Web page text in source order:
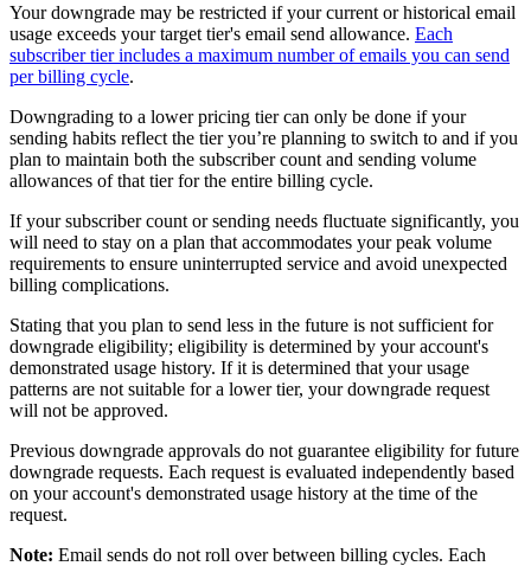
Your downgrade may be restricted if your current or historical email
usage exceeds your target tier's email send allowance. Each
subscriber tier includes a maximum number of emails you can send
per billing cycle.
Downgrading to a lower pricing tier can only be done if your
sending habits reflect the tier you’re planning to switch to and if you
plan to maintain both the subscriber count and sending volume
allowances of that tier for the entire billing cycle.
If your subscriber count or sending needs fluctuate significantly, you
will need to stay on a plan that accommodates your peak volume
requirements to ensure uninterrupted service and avoid unexpected
billing complications.
Stating that you plan to send less in the future is not sufficient for
downgrade eligibility; eligibility is determined by your account's
demonstrated usage history. If it is determined that your usage
patterns are not suitable for a lower tier, your downgrade request
will not be approved.
Previous downgrade approvals do not guarantee eligibility for future
downgrade requests. Each request is evaluated independently based
on your account's demonstrated usage history at the time of the
request.
Note: Email sends do not roll over between billing cycles. Each